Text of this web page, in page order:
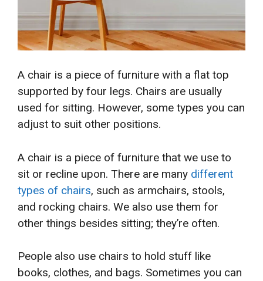
A chair is a piece of furniture with a flat top
supported by four legs. Chairs are usually
used for sitting. However, some types you can
adjust to suit other positions.
A chair is a piece of furniture that we use to
sit or recline upon. There are many different
types of chairs, such as armchairs, stools,
and rocking chairs. We also use them for
other things besides sitting; they’re often.
People also use chairs to hold stuff like
books, clothes, and bags. Sometimes you can